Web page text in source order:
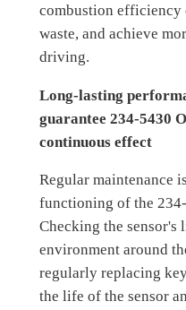
combustion efficiency
waste, and achieve
driving.
Long-lasting
guarantee 234-5430
continuous effect
Regular maintenance
functioning of the
Checking the sensor's
environment around
regularly replacing
the life of the sensor